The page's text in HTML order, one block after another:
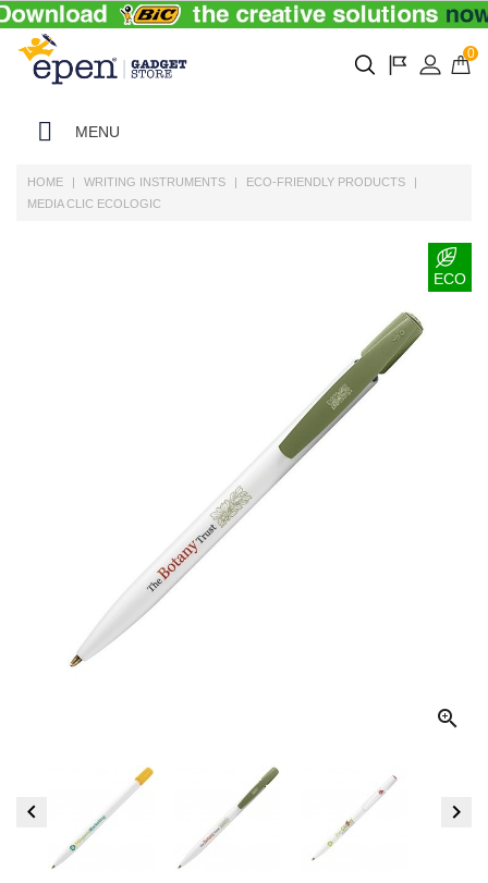
0
MENU
HOME WRITING INSTRUMENTS
ECO-FRIENDLY PRODUCTS
MEDIA CLIC ECOLOGIC

ECO
 